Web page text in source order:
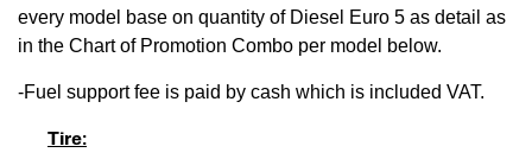
every model base on quantity of Diesel Euro 5 as detail as
in the Chart of Promotion Combo per model below.
-Fuel support fee is paid by cash which is included VAT.
Tire: